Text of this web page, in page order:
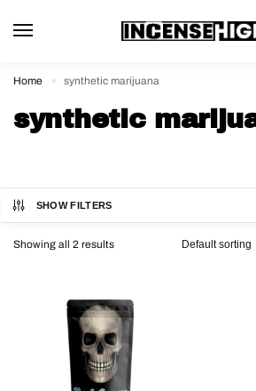
Home » synthetic marijuana
synthetic
SHOW FILTERS
Showing all 2 results